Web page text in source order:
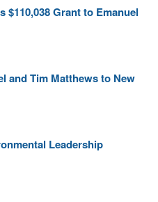
$110,038 Grant to Emanuel
and Tim Matthews to New
Leadership